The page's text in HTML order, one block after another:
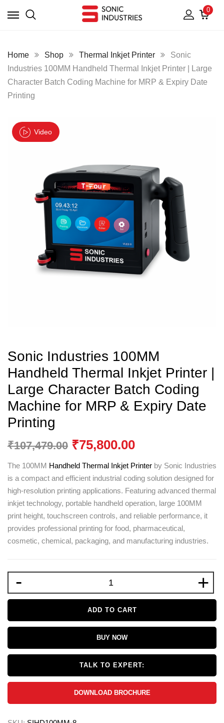
0
Home Shop Thermal Inkjet Printer
Sonic
Industries 100MM Handheld Thermal Inkjet Printer | Large
Character Batch Coding Machine for MRP & Expiry Date
Printing
Video
Sonic Industries 100MM
Handheld Thermal Inkjet Printer |
Large Character Batch Coding
Machine for MRP & Expiry Date
Printing
₹107,479.00 ₹75,800.00
The 100MM Handheld Thermal Inkjet Printer by Sonic Industries
is a compact and efficient industrial coding solution designed for
high-resolution printing applications. Featuring advanced thermal
inkjet technology, portable handheld operation, large 100MM
print height, touchscreen controls, and reliable performance, it
provides professional printing for food, pharmaceutical,
cosmetic, chemical, packaging, and manufacturing industries.
- +
ADD TO CART
BUY NOW
TALK TO EXPERT:
DOWNLOAD BROCHURE